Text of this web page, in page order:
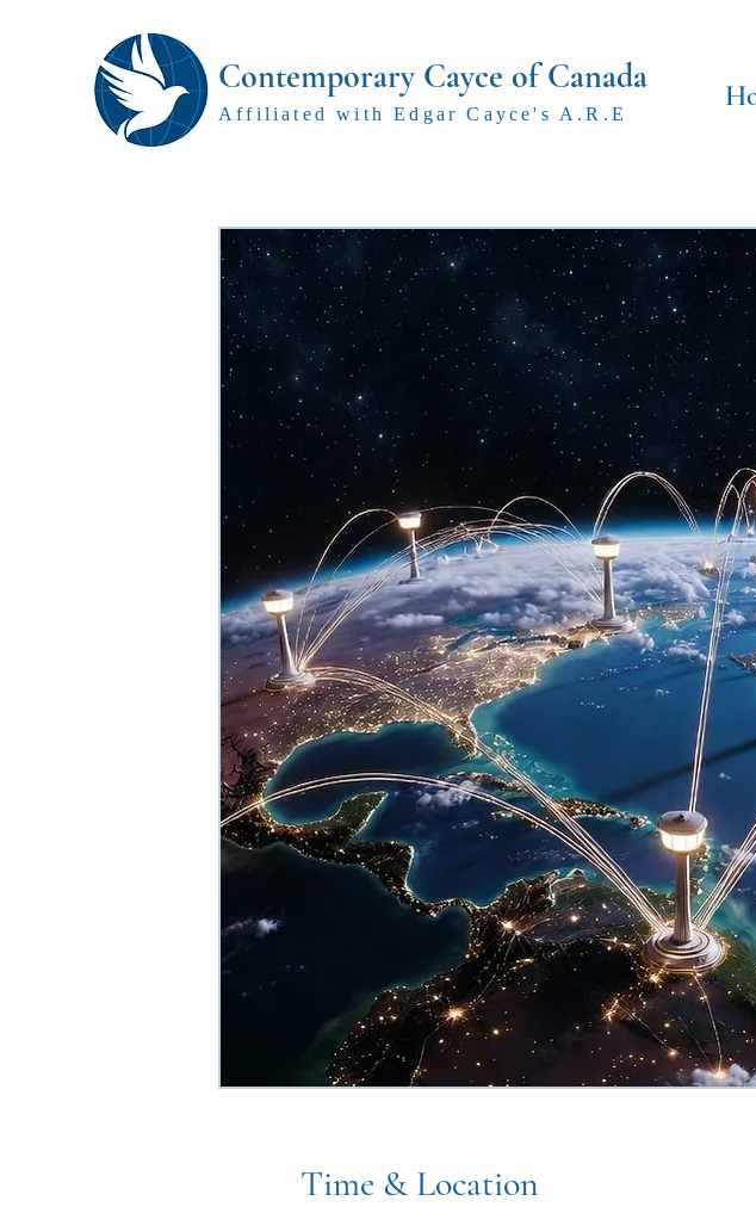
Contemporary Cayce of Canada
Affiliated with Edgar Cayce's A.R.E
Time & Location